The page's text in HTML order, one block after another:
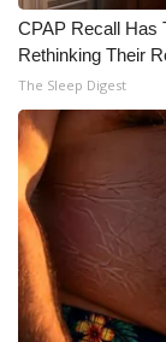
WCBI – LP
What’s On
Ion Plus
ABOUT US
FCC
About WCBI-
CPAP Recall Has
Rethinking Their
The Sleep Digest